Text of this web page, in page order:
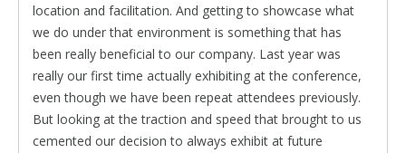
location and facilitation. And getting to showcase what
we do under that environment is something that has
been really beneficial to our company. Last year was
really our first time actually exhibiting at the conference,
even though we have been repeat attendees previously.
But looking at the traction and speed that brought to us
cemented our decision to always exhibit at future